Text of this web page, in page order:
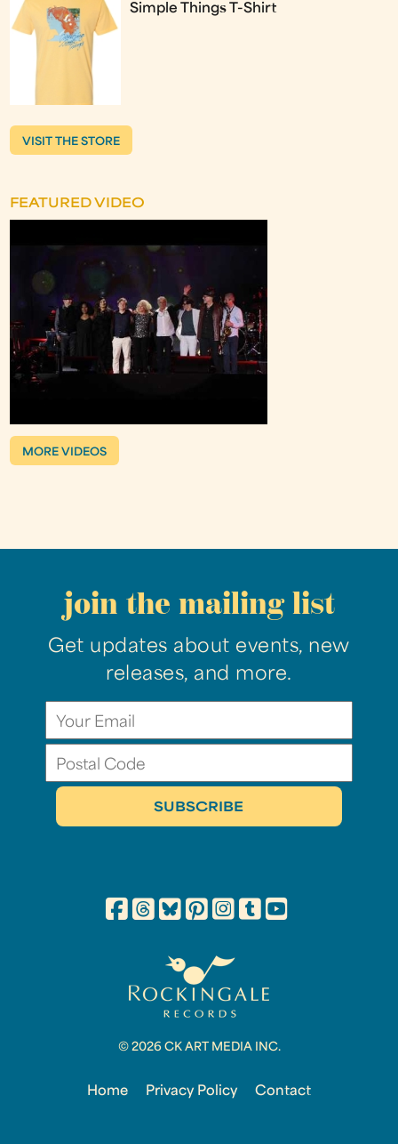
Simple Things T-Shirt
VISIT THE STORE
FEATURED VIDEO
MORE VIDEOS
join the mailing list
Get updates about events, new
releases, and more.
© 2026 CK ART MEDIA INC.
Home Privacy Policy Contact